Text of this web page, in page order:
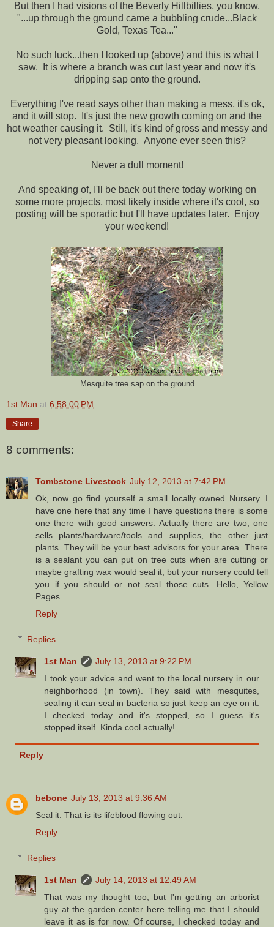
But then I had visions of the Beverly Hillbillies, you know,
"...up through the ground came a bubbling crude...Black
Gold, Texas Tea..."
No such luck...then I looked up (above) and this is what I
saw. It is where a branch was cut last year and now it's
dripping sap onto the ground.
Everything I've read says other than making a mess, it's ok,
and it will stop. It's just the new growth coming on and the
hot weather causing it. Still, it's kind of gross and messy and
not very pleasant looking. Anyone ever seen this?
Never a dull moment!
And speaking of, I'll be back out there today working on
some more projects, most likely inside where it's cool, so
posting will be sporadic but I'll have updates later. Enjoy
your weekend!
Mesquite tree sap on the ground
1st Man at 6:58:00 PM
Share
8 comments:
Tombstone Livestock July 12, 2013 at 7:42 PM
Ok, now go find yourself a small locally owned Nursery. I
have one here that any time I have questions there is some
one there with good answers. Actually there are two, one
sells plants/hardware/tools and supplies, the other just
plants. They will be your best advisors for your area. There
is a sealant you can put on tree cuts when are cutting or
maybe grafting wax would seal it, but your nursery could tell
you if you should or not seal those cuts. Hello, Yellow
Pages.
Reply
Replies
1st Man
July 13, 2013 at 9:22 PM
I took your advice and went to the local nursery in our
neighborhood (in town). They said with mesquites,
sealing it can seal in bacteria so just keep an eye on it.
I checked today and it's stopped, so I guess it's
stopped itself. Kinda cool actually!
Reply
bebone July 13, 2013 at 9:36 AM
Seal it. That is its lifeblood flowing out.
Reply
Replies
1st Man
July 14, 2013 at 12:49 AM
That was my thought too, but I'm getting an arborist
guy at the garden center here telling me that I should
leave it as is for now. Of course, I checked today and